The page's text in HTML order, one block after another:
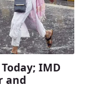
IMD
and